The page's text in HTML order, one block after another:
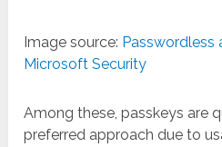
Image source: Passwordless
Microsoft Security
Among these, passkeys are
preferred approach due to